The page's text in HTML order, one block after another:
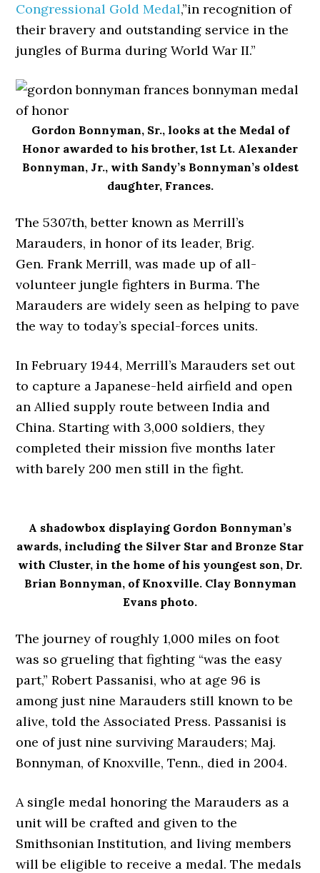
Congressional Gold Medal,”in recognition of
their bravery and outstanding service in the
jungles of Burma during World War II.”
Gordon Bonnyman, Sr., looks at the Medal of
Honor awarded to his brother, 1st Lt. Alexander
Bonnyman, Jr., with Sandy’s Bonnyman’s oldest
daughter, Frances.
The 5307th, better known as Merrill’s
Marauders, in honor of its leader, Brig.
Gen. Frank Merrill, was made up of all-
volunteer jungle fighters in Burma. The
Marauders are widely seen as helping to pave
the way to today’s special-forces units.
In February 1944, Merrill’s Marauders set out
to capture a Japanese-held airfield and open
an Allied supply route between India and
China. Starting with 3,000 soldiers, they
completed their mission five months later
with barely 200 men still in the fight.
A shadowbox displaying Gordon Bonnyman’s
awards, including the Silver Star and Bronze Star
with Cluster, in the home of his youngest son, Dr.
Brian Bonnyman, of Knoxville. Clay Bonnyman
Evans photo.
The journey of roughly 1,000 miles on foot
was so grueling that fighting “was the easy
part,” Robert Passanisi, who at age 96 is
among just nine Marauders still known to be
alive, told the Associated Press. Passanisi is
one of just nine surviving Marauders; Maj.
Bonnyman, of Knoxville, Tenn., died in 2004.
A single medal honoring the Marauders as a
unit will be crafted and given to the
Smithsonian Institution, and living members
will be eligible to receive a medal. The medals